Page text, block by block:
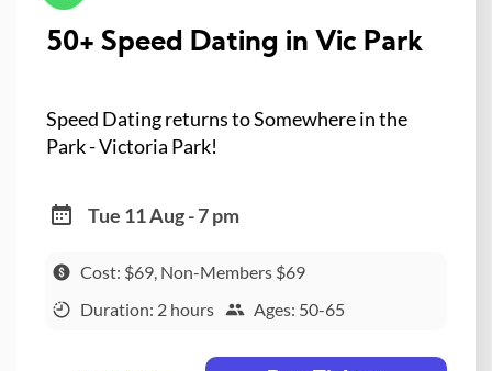
50+ Speed Dating in Vic Park
Speed Dating returns to Somewhere in the
Park - Victoria Park!
Tue 11 Aug - 7 pm
Cost: $69, Non-Members $69
Duration: 2 hours
Ages: 50-65